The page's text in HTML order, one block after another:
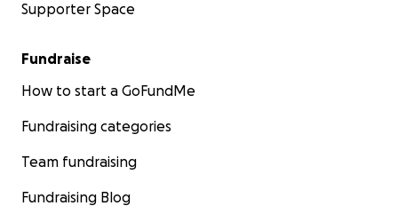
Supporter Space
Fundraise
How to start a GoFundMe
Fundraising categories
Team fundraising
Fundraising Blog